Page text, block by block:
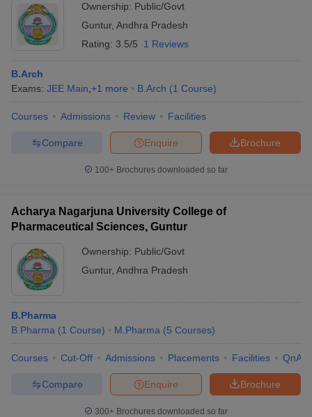
Ownership: Public/Govt
Guntur, Andhra Pradesh
Rating: 3.5/5 1 Reviews
B.Arch
Exams: JEE Main +1 more B.Arch (1 Course)
Courses Admissions Review Facilities
Brochure
Enquire
Compare
100+ Brochures downloaded so far
Acharya Nagarjuna University College of
Pharmaceutical Sciences, Guntur
Ownership: Public/Govt
Guntur, Andhra Pradesh
B.Pharma
B.Pharma (1 Course) M.Pharma (5 Courses)
Courses Cut-Off Admissions Placements Facilities QnA
Brochure
Enquire
Compare
300+ Brochures downloaded so far